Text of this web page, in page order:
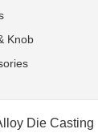
Knob
Die Casting